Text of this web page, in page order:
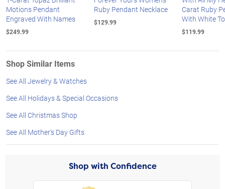
Motions Pendant
Engraved With Names
$249.99
Ruby Pendant Necklace
$129.99
Carat Ruby
With White
$119.99
Shop Similar Items
See All Jewelry & Watches
See All Holidays & Special Occasions
See All Christmas Shop
See All Mother's Day Gifts
Shop with Confidence